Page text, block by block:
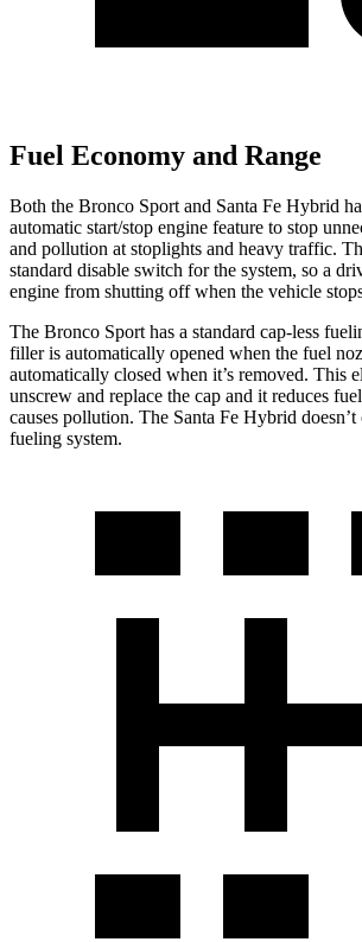
Fuel Economy and Range
Both the Bronco Sport and Santa Fe Hybrid
automatic start/stop engine feature to stop
and pollution at stoplights and heavy traffic.
standard disable switch for the system, so a
engine from shutting off when the vehicle
The Bronco Sport has a standard cap-less
filler is automatically opened when the fuel
automatically closed when it’s removed. This
unscrew and replace the cap and it reduces
causes pollution. The Santa Fe Hybrid doesn’t
fueling system.